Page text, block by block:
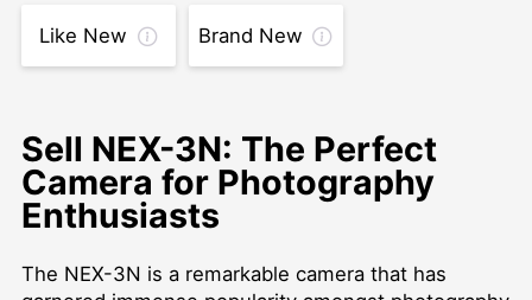
Like New Brand New
Sell NEX-3N: The Perfect
Camera for Photography
Enthusiasts
The NEX-3N is a remarkable camera that has